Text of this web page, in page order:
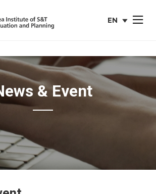
EN
사이트맵
& Event